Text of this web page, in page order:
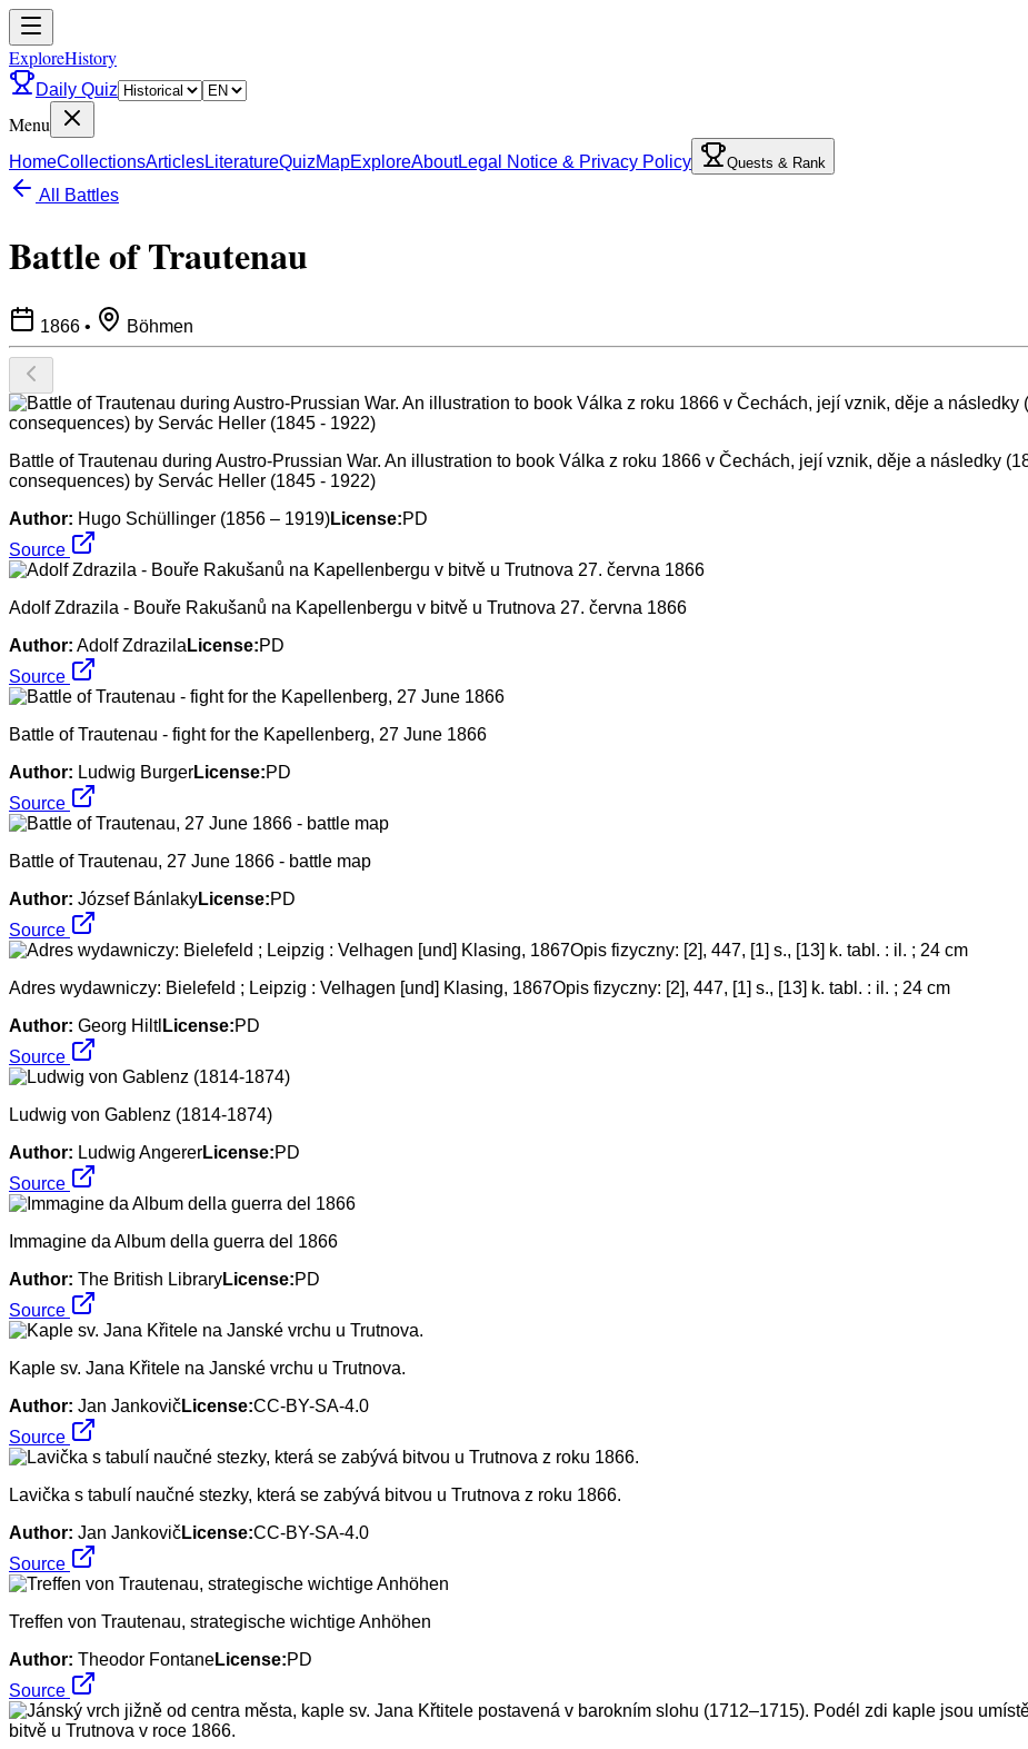
ExploreHistory
Daily Quiz
Menu
HomeCollectionsArticlesLiteratureQuizMapExploreAboutLegal Notice & Privacy Policy Quests & Rank
All Battles
Battle of Trautenau
1866 • Böhmen
Battle of Trautenau during Austro-Prussian War. An illustration to book Válka z roku 1866 v Čechách, její vznik, děje a následky
consequences) by Servác Heller (1845 - 1922)
Author: Hugo Schüllinger (1856 – 1919)License:PD
Source
Adolf Zdrazila - Bouře Rakušanů na Kapellenbergu v bitvě u Trutnova 27. června 1866
Author: Adolf Zdrazila License:PD
Source
Battle of Trautenau - fight for the Kapellenberg, 27 June 1866
Author: Ludwig BurgerLicense:PD
Source
Battle of Trautenau, 27 June 1866 - battle map
Author: József BánlakyLicense:PD
Source
Adres wydawniczy: Bielefeld ; Leipzig : Velhagen [und] Klasing, 1867Opis fizyczny: [2], 447, [1] s., [13] k. tabl. : il. ; 24 cm
Author: Georg Hiltl License:PD
Source
Ludwig von Gablenz (1814-1874)
Author: Ludwig AngererLicense:PD
Source
Immagine da Album della guerra del 1866
Author: The British LibraryLicense:PD
Source
Kaple sv. Jana Křitele na Janské vrchu u Trutnova.
Author: Jan JankovičLicense:CC-BY-SA-4.0
Source
Lavička s tabulí naučné stezky, která se zabývá bitvou u Trutnova z roku 1866.
Author: Jan JankovičLicense:CC-BY-SA-4.0
Source
Treffen von Trautenau, strategische wichtige Anhöhen
Author: Theodor FontaneLicense:PD
Source